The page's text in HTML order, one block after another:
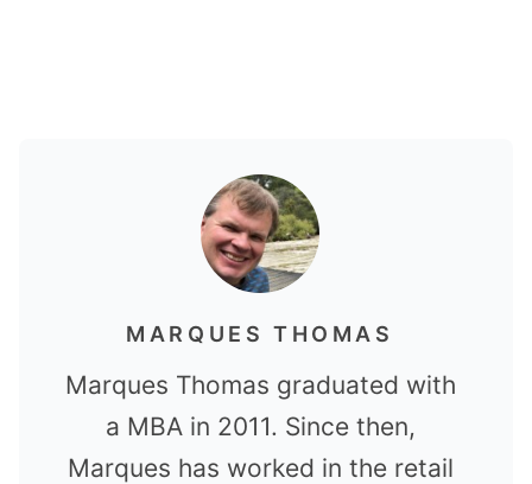
MARQUES THOMAS
Marques Thomas graduated with
a MBA in 2011. Since then,
Marques has worked in the retail